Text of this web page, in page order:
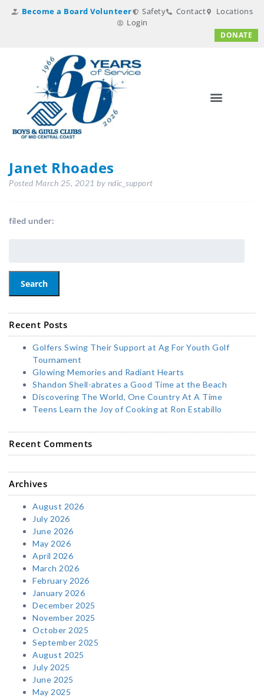
Become a Board Volunteer Safety Contact
Locations
Login
DONATE
Janet Rhoades
Posted March 25, 2021 by ndic_support
filed under:
Search
Recent Posts
Golfers Swing Their Support at Ag For Youth Golf
Tournament
Glowing Memories and Radiant Hearts
Shandon Shell-abrates a Good Time at the Beach
Discovering The World, One Country At A Time
Teens Learn the Joy of Cooking at Ron Estabillo
Recent Comments
Archives
August 2026
July 2026
June 2026
May 2026
April 2026
March 2026
February 2026
January 2026
December 2025
November 2025
October 2025
September 2025
August 2025
July 2025
June 2025
May 2025